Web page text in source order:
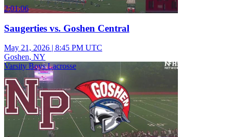
2:01:06
Saugerties vs. Goshen Central
May 21, 2026 | 8:45 PM UTC
Goshen, NY
Varsity Boys Lacrosse